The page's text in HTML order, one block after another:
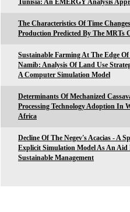
Tunisia: An EMERGY Analysis
The Characteristics Of Time
Production Predicted By The MRTs
Sustainable Farming At The Edge
Namib: Analysis Of Land Use
A Computer Simulation Model
Determinants Of Mechanized
Processing Technology Adoption In
Africa
Decline Of The Negev's Acacias - A
Explicit Simulation Model As An Aid
Sustainable Management